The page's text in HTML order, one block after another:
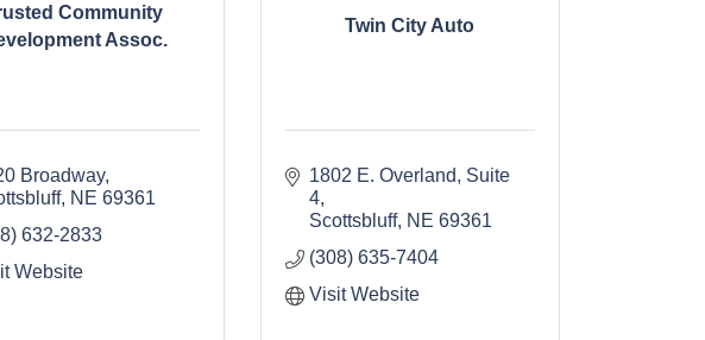
Community
Assoc.
Broadway
NE 69361
632-2833
Website
Twin City Auto
1802 E. Overland, Suite
4
Scottsbluff
NE 69361
(308) 635-7404
Visit Website